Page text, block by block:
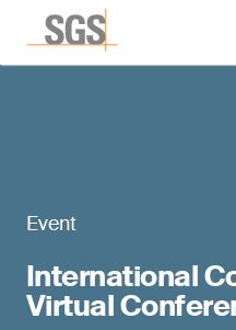
Event
International
Virtual